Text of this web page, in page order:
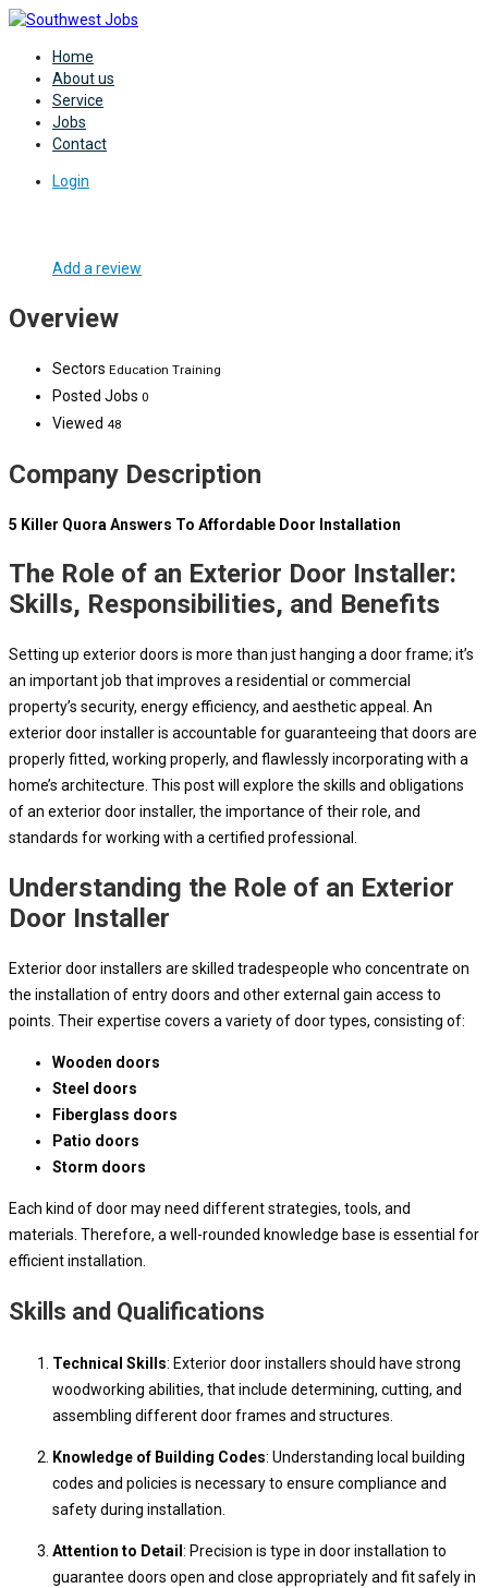
Home
About us
Service
Jobs
Contact
Login
Add a review
Overview
Sectors Education Training
Posted Jobs 0
Viewed 48
Company Description
5 Killer Quora Answers To Affordable Door Installation
The Role of an Exterior Door Installer:
Skills, Responsibilities, and Benefits
Setting up exterior doors is more than just hanging a door frame; it’s
an important job that improves a residential or commercial
property’s security, energy efficiency, and aesthetic appeal. An
exterior door installer is accountable for guaranteeing that doors are
properly fitted, working properly, and flawlessly incorporating with a
home’s architecture. This post will explore the skills and obligations
of an exterior door installer, the importance of their role, and
standards for working with a certified professional.
Understanding the Role of an Exterior
Door Installer
Exterior door installers are skilled tradespeople who concentrate on
the installation of entry doors and other external gain access to
points. Their expertise covers a variety of door types, consisting of:
Wooden doors
Steel doors
Fiberglass doors
Patio doors
Storm doors
Each kind of door may need different strategies, tools, and
materials. Therefore, a well-rounded knowledge base is essential for
efficient installation.
Skills and Qualifications
Technical Skills: Exterior door installers should have strong
woodworking abilities, that include determining, cutting, and
assembling different door frames and structures.
Knowledge of Building Codes: Understanding local building
codes and policies is necessary to ensure compliance and
safety during installation.
Attention to Detail : Precision is type in door installation to
guarantee doors open and close appropriately and fit safely in